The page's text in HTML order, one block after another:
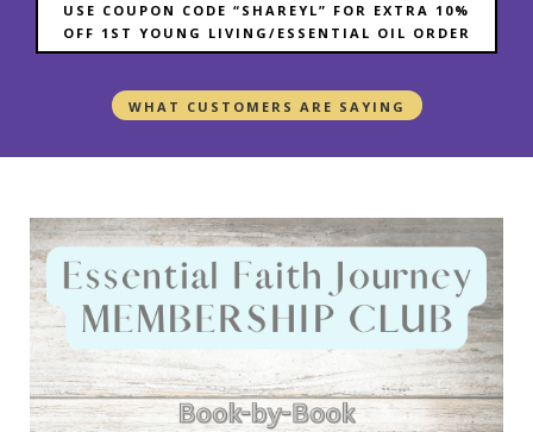
USE COUPON CODE “SHAREYL” FOR EXTRA 10%
OFF 1ST YOUNG LIVING/ESSENTIAL OIL ORDER
WHAT CUSTOMERS ARE SAYING